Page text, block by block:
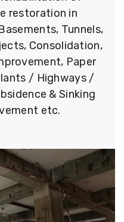
restoration in
Tunnels,
Consolidation,
Paper
/ Highways /
& Sinking
etc.